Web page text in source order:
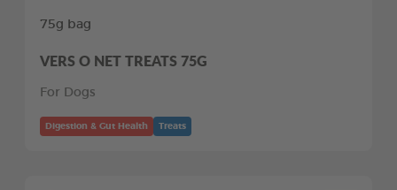
75g bag
VERS O NET TREATS 75G
For Dogs
Digestion & Gut Health Treats